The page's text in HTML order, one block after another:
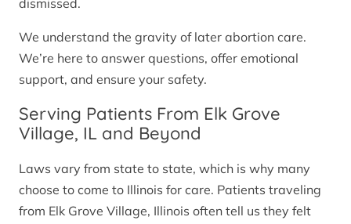
dismissed.
We understand the gravity of later abortion care.
We’re here to answer questions, offer emotional
support, and ensure your safety.
Serving Patients From Elk Grove
Village, IL and Beyond
Laws vary from state to state, which is why many
choose to come to Illinois for care. Patients traveling
from Elk Grove Village, Illinois often tell us they felt